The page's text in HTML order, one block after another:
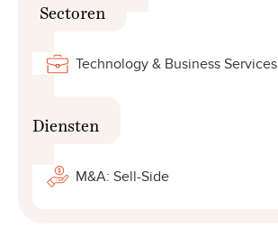
Sectoren
Technology & Business Services
Diensten
M&A: Sell-Side